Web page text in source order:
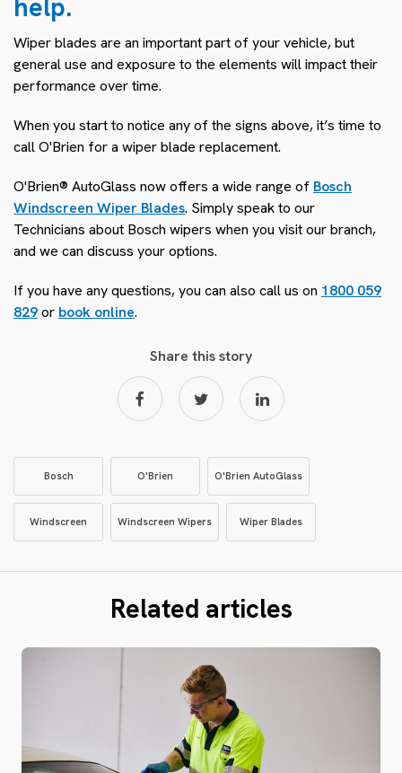
Wiper blades are an important part of your vehicle, but
general use and exposure to the elements will impact their
performance over time.
When you start to notice any of the signs above, it’s time to
call O'Brien for a wiper blade replacement.
O'Brien® AutoGlass now offers a wide range of Bosch
Windscreen Wiper Blades. Simply speak to our
Technicians about Bosch wipers when you visit our branch,
and we can discuss your options.
If you have any questions, you can also call us on 1800 059
829or book online.
Share this story
Bosch O'Brien O'Brien AutoGlass
Windscreen Windscreen Wipers Wiper Blades
Related articles